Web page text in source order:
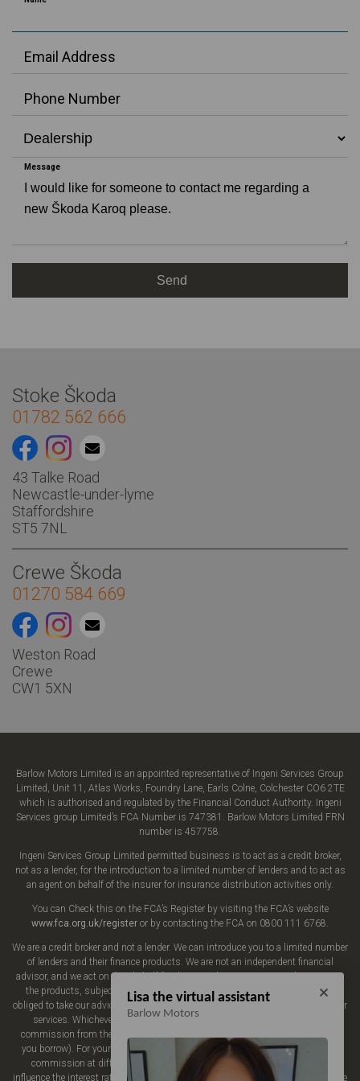
New Car Offers
RequestVideo
RequestAppointment
MakeEnquiry
Email Address
Phone Number
Message
Stoke Škoda
01782 562 666
43 Talke Road
Newcastle-under-lyme
Staffordshire
ST5 7NL
Crewe Škoda
01270 584 669
Weston Road
Crewe
CW1 5XN
Barlow Motors Limited is an appointed representative of Ingeni Services Group
Limited, Unit 11, Atlas Works, Foundry Lane, Earls Colne, Colchester CO6 2TE
which is authorised and regulated by the Financial Conduct Authority. Ingeni
Services group Limited’s FCA Number is 747381. Barlow Motors Limited FRN
number is 457758.
Ingeni Services Group Limited permitted business is to act as a credit broker,
not as a lender, for the introduction to a limited number of lenders and to act as
an agent on behalf of the insurer for insurance distribution activities only.
You can Check this on the FCA’s Register by visiting the FCA’s website
www.fca.org.uk/register or by contacting the FCA on 0800 111 6768.
We are a credit broker and not a lender. We can introduce you to a limited number
of lenders and their finance products. We are not an independent financial
advisor, and we act on their behalf for this introduction. We may advise you on
the products, subject to your personal circumstances, though you are not
obliged to take our advice or recommendation. We do not charge you a fee for our
services. Whichever lender we introduce you to, we will typically receive
commission from them (either a fixed fee or a fixed percentage of the amount
you borrow). For your reassurance, all of the lenders we work with could pay
commission at different rates, but the commission we receive does not
influence the interest rate you will pay. Our aim is to secure finance for you at the
Other
Lisa the virtual assistant
Barlow Motors